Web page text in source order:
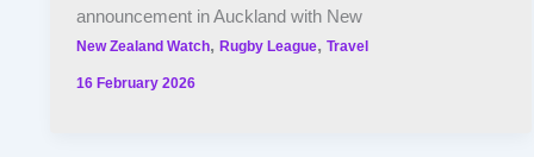
announcement in Auckland with New
New Zealand Watch,Rugby League,Travel
16 February 2026